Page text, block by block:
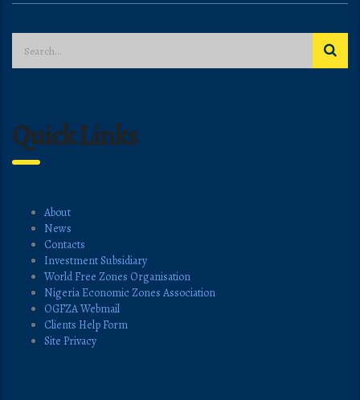
Quick Links
About
News
Contacts
Investment Subsidiary
World Free Zones Organisation
Nigeria Economic Zones Association
OGFZA Webmail
Clients Help Form
Site Privacy